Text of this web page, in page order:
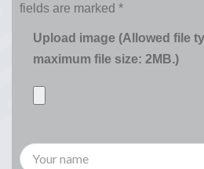
fields are marked *
Upload image (Allowed file
maximum file size: 2MB.)